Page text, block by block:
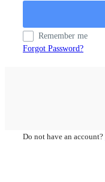
Remember me
Forgot Password?
Do not have an account?